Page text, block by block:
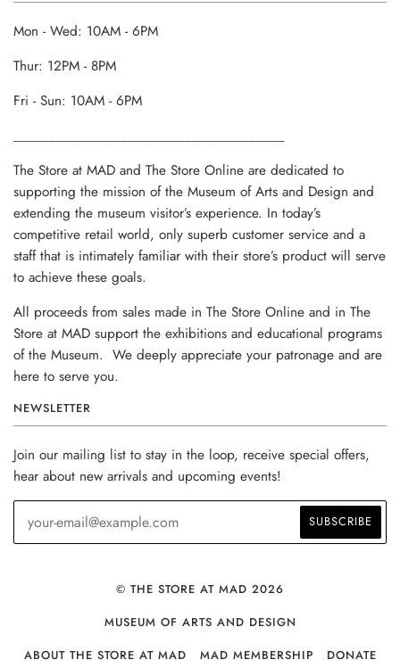
Mon - Wed: 10AM - 6PM
Thur: 12PM - 8PM
Fri - Sun: 10AM - 6PM
The Store at MAD and The Store Online are dedicated to
supporting the mission of the Museum of Arts and Design and
extending the museum visitor’s experience. In today’s
competitive retail world, only superb customer service and a
staff that is intimately familiar with their store’s product will serve
to achieve these goals.
All proceeds from sales made in The Store Online and in The
Store at MAD support the exhibitions and educational programs
of the Museum. We deeply appreciate your patronage and are
here to serve you.
NEWSLETTER
Join our mailing list to stay in the loop, receive special offers,
hear about new arrivals and upcoming events!
© THE STORE AT MAD 2026
MUSEUM OF ARTS AND DESIGN
ABOUT THE STORE AT MAD
MAD MEMBERSHIP DONATE